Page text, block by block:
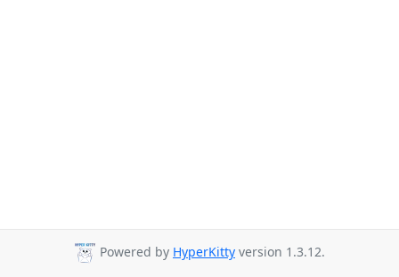
Powered by HyperKitty version 1.3.12.